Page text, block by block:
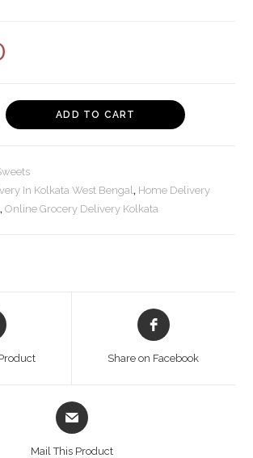
ADD TO CART
In Kolkata West Bengal, Home Delivery
,Online Grocery Delivery Kolkata
Opens
in
Share on Facebook
Opens
in
Mail This Product